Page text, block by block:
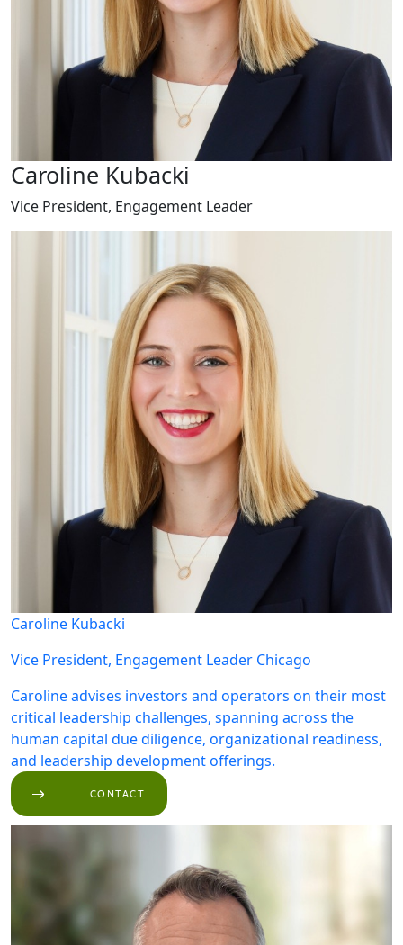
Caroline Kubacki
Vice President, Engagement Leader
Caroline Kubacki
Vice President, Engagement Leader Chicago
Caroline advises investors and operators on their most
critical leadership challenges, spanning across the
human capital due diligence, organizational readiness,
and leadership development offerings.
CONTACT